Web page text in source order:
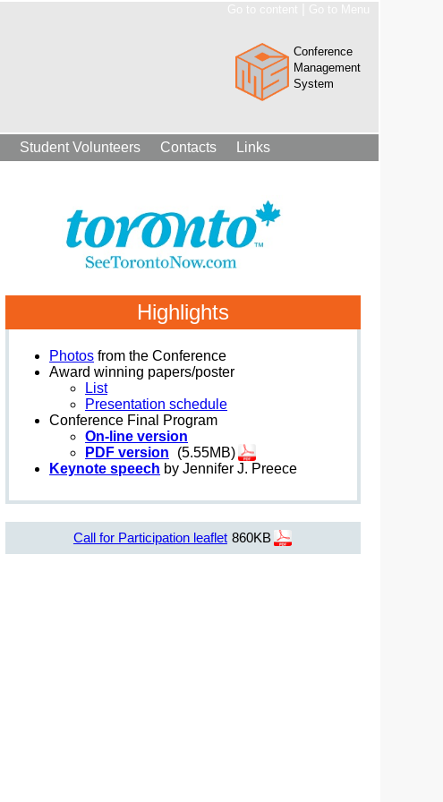
Conference
Management
System
Student Volunteers Contacts Links
Highlights
Photos from the Conference
Award winning papers/poster
List
Presentation schedule
Conference Final Program
On-line version
PDF version
(5.55MB)
Keynote speech by Jennifer J. Preece
Call for Participation leaflet 860KB